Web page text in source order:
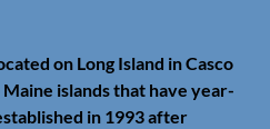
on Long Island in Casco
Maine islands that have year-
in 1993 after